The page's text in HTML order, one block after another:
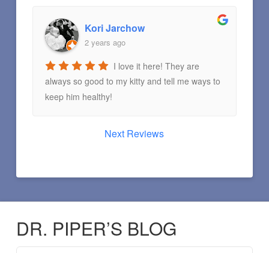
Kori Jarchow
2 years ago
I love it here! They are
always so good to my kitty and tell me ways to
keep him healthy!
Next Reviews
DR. PIPER’S BLOG